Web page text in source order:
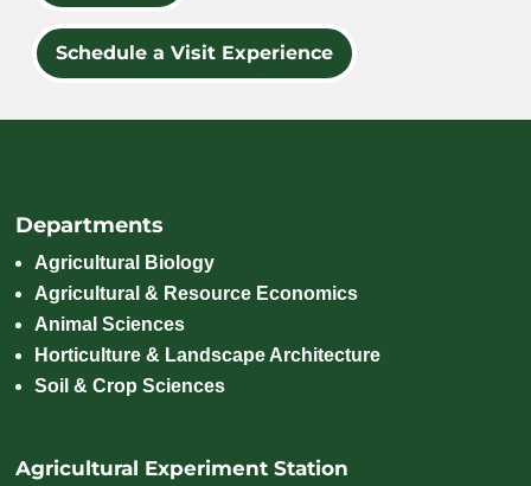
Schedule a Visit Experience
Departments
Agricultural Biology
Agricultural & Resource Economics
Animal Sciences
Horticulture & Landscape Architecture
Soil & Crop Sciences
Agricultural Experiment Station